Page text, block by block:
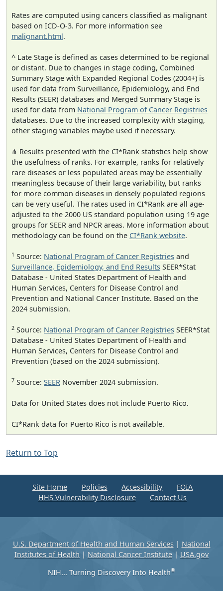
Rates are computed using cancers classified as malignant
based on ICD-O-3. For more information see
malignant.html.
^ Late Stage is defined as cases determined to be regional
or distant. Due to changes in stage coding, Combined
Summary Stage with Expanded Regional Codes (2004+) is
used for data from Surveillance, Epidemiology, and End
Results (SEER) databases and Merged Summary Stage is
used for data from National Program of Cancer Registries
databases. Due to the increased complexity with staging,
other staging variables maybe used if necessary.
⋔ Results presented with the CI*Rank statistics help show
the usefulness of ranks. For example, ranks for relatively
rare diseases or less populated areas may be essentially
meaningless because of their large variability, but ranks
for more common diseases in densely populated regions
can be very useful. The rates used in CI*Rank are all age-
adjusted to the 2000 US standard population using 19 age
groups for SEER and NPCR areas. More information about
methodology can be found on the CI*Rank website.
1 Source: National Program of Cancer Registries and
Surveillance, Epidemiology, and End Results SEER*Stat
Database - United States Department of Health and
Human Services, Centers for Disease Control and
Prevention and National Cancer Institute. Based on the
2024 submission.
2 Source: National Program of Cancer Registries SEER*Stat
Database - United States Department of Health and
Human Services, Centers for Disease Control and
Prevention (based on the 2024 submission).
7 Source: SEER November 2024 submission.
Data for United States does not include Puerto Rico.
CI*Rank data for Puerto Rico is not available.
Return to Top
Site Home Policies Accessibility
FOIA
HHS Vulnerability Disclosure
Contact Us
U.S. Department of Health and Human Services| National
Institutes of Health | National Cancer Institute | USA.gov
NIH... Turning Discovery Into Health®